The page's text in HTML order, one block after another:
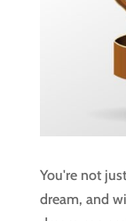
You're not
dream, and